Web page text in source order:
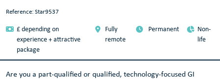
Reference: Star9537
£ depending on
experience + attractive
package
Fully
remote
Permanent
Non-
life
Are you a part-qualified or qualified, technology-focused GI